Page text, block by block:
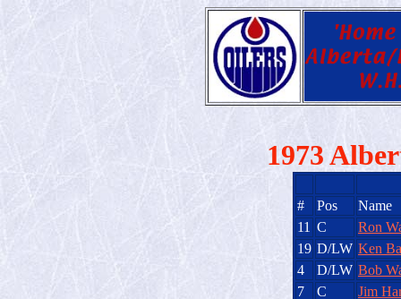
1973
# Pos
Name
11 C
Ron
19 D/LW Ken
4
D/LW Bob
7
C
Jim